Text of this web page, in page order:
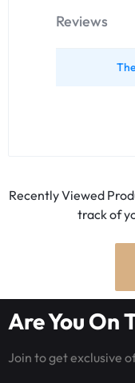
Reviews
Recently Viewed
track of
Are You On
Join to get exclusive